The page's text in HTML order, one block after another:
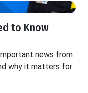
to Know
news from
why it matters for